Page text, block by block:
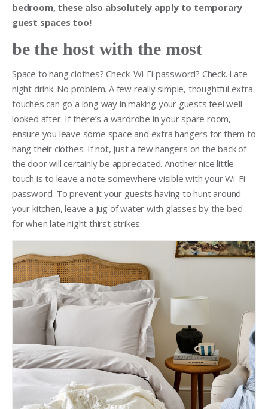
bedroom, these also absolutely apply to temporary
guest spaces too!
be the host with the most
Space to hang clothes? Check. Wi-Fi password? Check. Late
night drink. No problem. A few really simple, thoughtful extra
touches can go a long way in making your guests feel well
looked after. If there’s a wardrobe in your spare room,
ensure you leave some space and extra hangers for them to
hang their clothes. If not, just a few hangers on the back of
the door will certainly be appreciated. Another nice little
touch is to leave a note somewhere visible with your Wi-Fi
password. To prevent your guests having to hunt around
your kitchen, leave a jug of water with glasses by the bed
for when late night thirst strikes.